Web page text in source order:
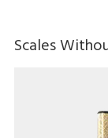
Scales